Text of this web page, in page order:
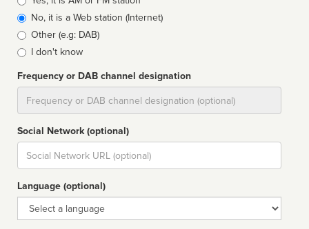
typeNo, it is a Web station (Internet)
Other (e.g: DAB)
I don't know
Frequency or DAB channel designation
Social Network (optional)
Social
url
Language (optional)
Language